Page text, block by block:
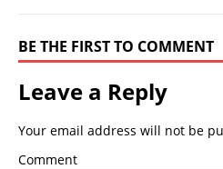
BE THE FIRST TO COMMENT
Leave a Reply
Your email address will not be
Comment